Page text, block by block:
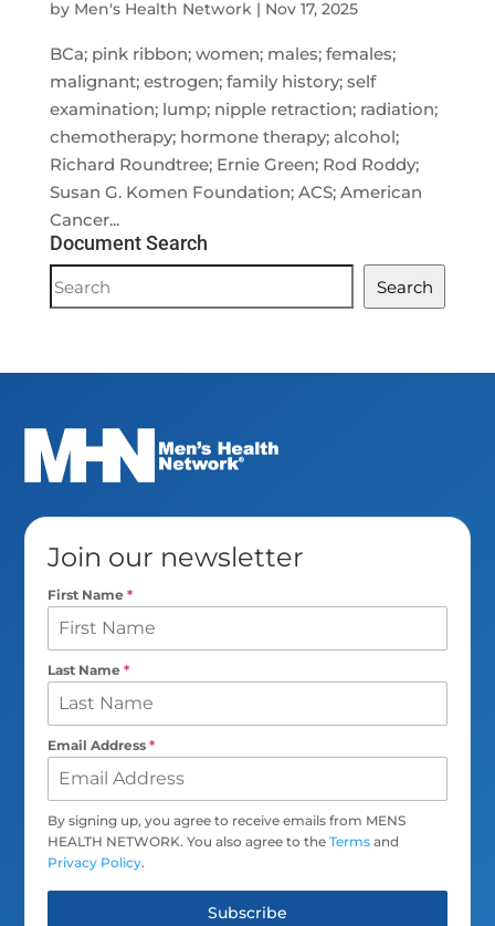
by Men's Health Network| Nov 17, 2025
BCa; pink ribbon; women; males; females;
malignant; estrogen; family history; self
examination; lump; nipple retraction; radiation;
chemotherapy; hormone therapy; alcohol;
Richard Roundtree; Ernie Green; Rod Roddy;
Susan G. Komen Foundation; ACS; American
Cancer...
Document Search
Document
Search
Search
Join our newsletter
First Name*
Last Name*
Email Address*
By signing up, you agree to receive emails from MENS
HEALTH NETWORK. You also agree to theTerms and
Privacy Policy.
Subscribe